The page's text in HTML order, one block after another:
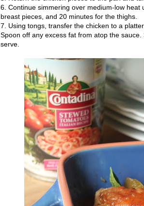
6. Continue simmering over medium-low
breast pieces, and 20 minutes for the thighs.
7. Using tongs, transfer the chicken to a
Spoon off any excess fat from atop the
serve.